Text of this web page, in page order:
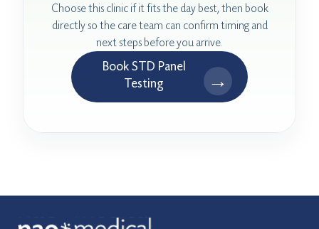
Choose this clinic if it fits the day best, then book
directly so the care team can confirm timing and
next steps before you arrive.
Book STD Panel
Testing
→